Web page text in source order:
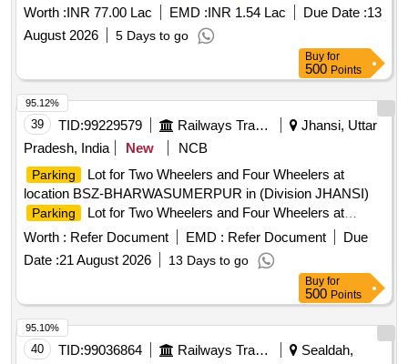
Worth :INR 77.00 Lac EMD :INR 1.54 Lac Due Date :13
August 2026
5 Days to go
Buy for
500 Points
39 TID:99229579 Railways Transport Services
Jhansi, Uttar
Pradesh, India
New NCB
Parking
Lot for Two Wheelers and Four Wheelers at
location BSZ-BHARWASUMERPUR in (Division JHANSI)
Parking
Lot for Two Wheelers and Four Wheelers at
location CHITRAKOOT DHAM KARWI in (Division JHANSI)
Worth : Refer Document EMD : Refer Document
Due
Date :21 August 2026 13 Days to go
95.12%
Buy for
500 Points
40 TID:99036864 Railways Transport Services
Sealdah,
95.10%